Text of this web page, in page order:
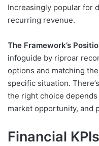
Increasingly popular for
recurring revenue.
The Framework’s
infoguide by riproar
options and matching
specific situation.
the right choice
market opportunity, and
Financial